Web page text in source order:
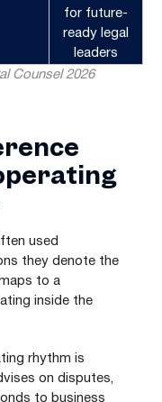
for future-
ready legal
leaders
Counsel 2026
used
they denote the
to a
inside the
rhythm is
on disputes,
to business